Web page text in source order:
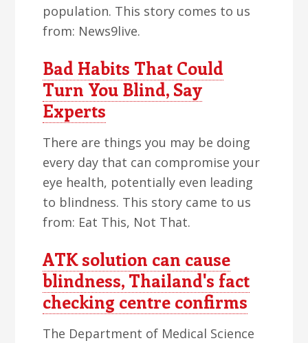
population. This story comes to us
from: News9live.
Bad Habits That Could
Turn You Blind, Say
Experts
There are things you may be doing
every day that can compromise your
eye health, potentially even leading
to blindness. This story came to us
from: Eat This, Not That.
ATK solution can cause
blindness, Thailand's fact
checking centre confirms
The Department of Medical Science